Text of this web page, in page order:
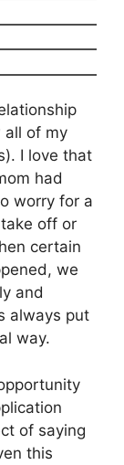
all of my
I love that
had
worry for a
off or
certain
we
and
always put
way.
of saying
this